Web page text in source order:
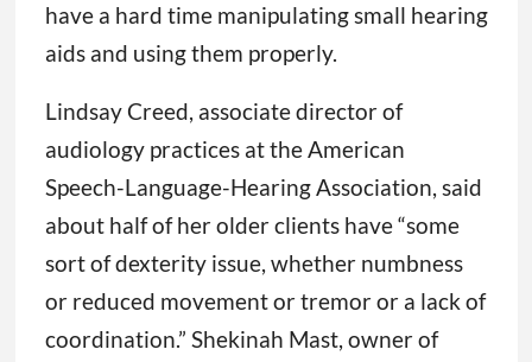
have a hard time manipulating small hearing
aids and using them properly.
Lindsay Creed, associate director of
audiology practices at the American
Speech-Language-Hearing Association, said
about half of her older clients have “some
sort of dexterity issue, whether numbness
or reduced movement or tremor or a lack of
coordination.” Shekinah Mast, owner of